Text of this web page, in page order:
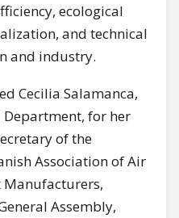
ecological
and technical
and industry.
Cecilia Salamanca,
Department, for her
of the
Association of Air
Assembly,